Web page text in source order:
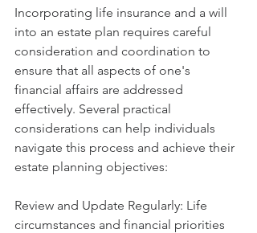
Incorporating life insurance and a will
into an estate plan requires careful
consideration and coordination to
ensure that all aspects of one's
financial affairs are addressed
effectively. Several practical
considerations can help individuals
navigate this process and achieve their
estate planning objectives:
Review and Update Regularly: Life
circumstances and financial priorities